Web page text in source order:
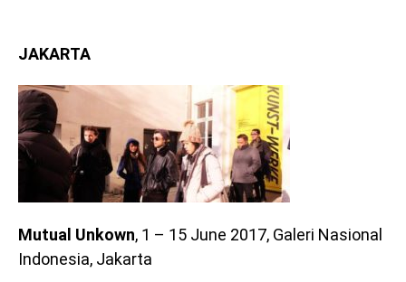
JAKARTA
Mutual Unkown, 1 – 15 June 2017, Galeri Nasional
Indonesia, Jakarta